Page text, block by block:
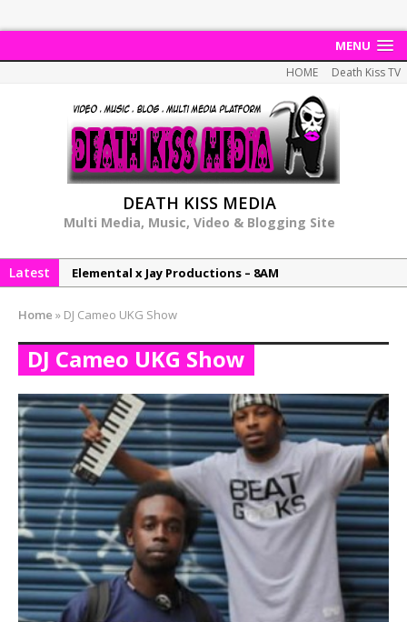
MENU
HOME Death Kiss TV
DEATH KISS MEDIA
Multi Media, Music, Video & Blogging Site
Latest
Elemental x Jay Productions – 8AM
MSL – Endeavours EP
DonDonTheGreat – 6Six6 EP
Home » DJ Cameo UKG Show
DJ Cameo UKG Show